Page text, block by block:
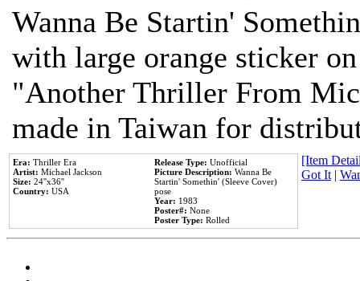
Wanna Be Startin'
with large orange sticker
"Another Thriller From
made in Taiwan for
Era: Thriller Era
Artist: Michael Jackson
Size: 24''x36''
Country: USA
Release Type: Unofficial
Picture Description: Wanna Be
Startin' Somethin' (Sleeve Cover)
pose
Year: 1983
Poster#: None
Poster Type: Rolled
[Item
Got It|